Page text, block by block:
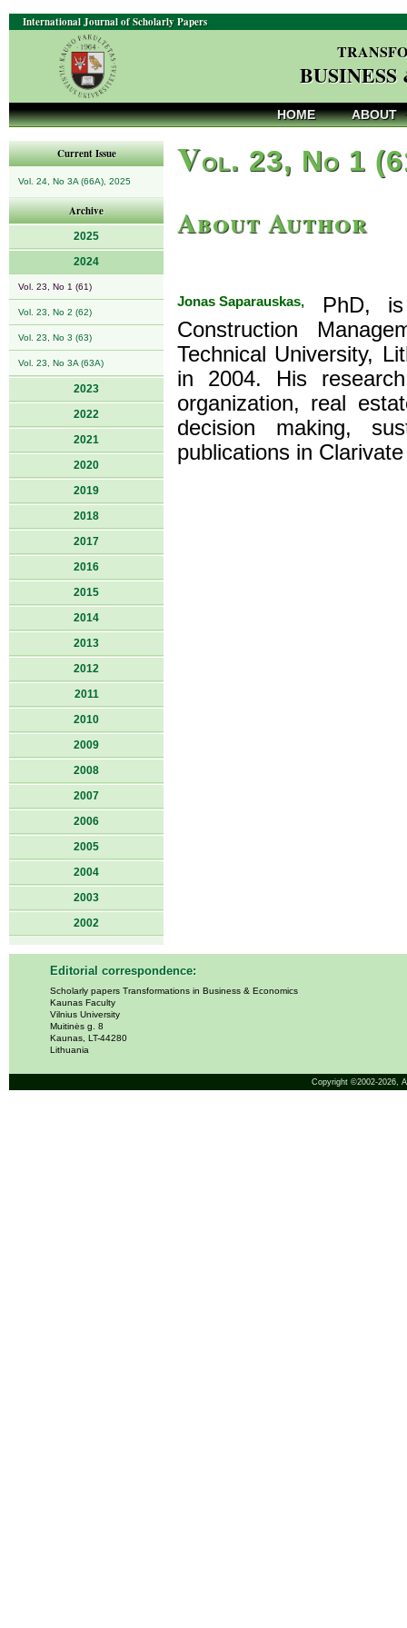
International Journal of Scholarly Papers
HOME ABOUT
Current Issue
Vol. 24, No 3A (66A), 2025
Archive
2025
2024
Vol. 23, No 1 (61)
Vol. 23, No 2 (62)
Vol. 23, No 3 (63)
Vol. 23, No 3A (63A)
2023
2022
2021
2020
2019
2018
2017
2016
2015
2014
2013
2012
2011
2010
2009
2008
2007
2006
2005
2004
2003
2002
Vol. 23, No 1
About Author
Jonas Saparauskas,
PhD, is
Construction
Technical University,
in 2004. His
organization, real
decision making,
publications in
Editorial correspondence:
Scholarly papers Transformations in Business & Economics
Kaunas Faculty
Vilnius University
Muitinės g. 8
Kaunas, LT-44280
Lithuania
Copyright ©2002-2026,